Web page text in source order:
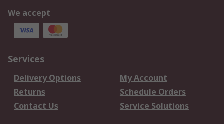
We accept
Services
Delivery Options
My Account
Returns
Schedule Orders
Contact Us
Service Solutions